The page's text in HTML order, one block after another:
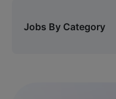
Jobs By Category